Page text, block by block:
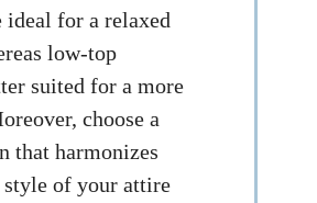
ideal for a relaxed
low-top
suited for a more
choose a
that harmonizes
of your attire